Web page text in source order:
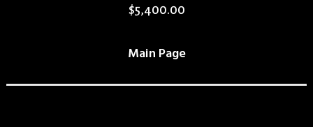
$5,400.00
Main Page